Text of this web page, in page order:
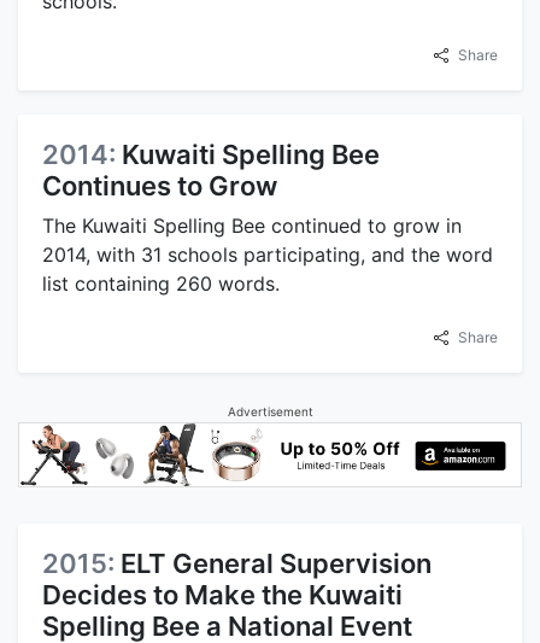
Share
2014: Kuwaiti Spelling Bee
Continues to Grow
The Kuwaiti Spelling Bee continued to grow in
2014, with 31 schools participating, and the word
list containing 260 words.
Share
Advertisement
2015: ELT General Supervision
Decides to Make the Kuwaiti
Spelling Bee a National Event